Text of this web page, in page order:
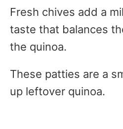
Fresh chives add a
taste that balances
the quinoa.
These patties are a
up leftover quinoa.